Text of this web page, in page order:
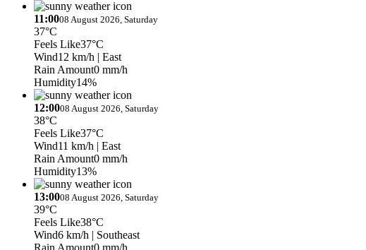
11:0008 August 2026, Saturday
37°C
Feels Like37°C
Wind12 km/h | East
Rain Amount0 mm/h
Humidity14%
12:0008 August 2026, Saturday
38°C
Feels Like37°C
Wind11 km/h | East
Rain Amount0 mm/h
Humidity13%
13:0008 August 2026, Saturday
39°C
Feels Like38°C
Wind6 km/h | Southeast
Rain Amount0 mm/h